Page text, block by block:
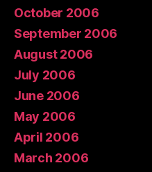
October 2006
September 2006
August 2006
July 2006
June 2006
May 2006
April 2006
March 2006